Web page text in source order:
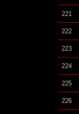
221
222
223
224
225
226